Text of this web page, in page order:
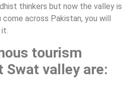
thinkers but now the valley is
across Pakistan, you will
tourism
Swat valley are: